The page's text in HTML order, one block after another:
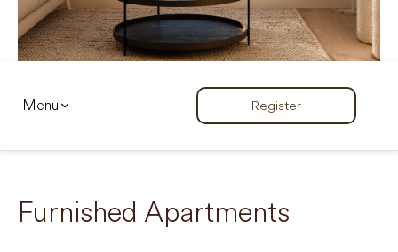
Menu Register
Furnished Apartments